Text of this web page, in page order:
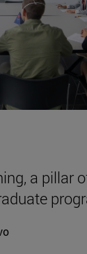
a pillar